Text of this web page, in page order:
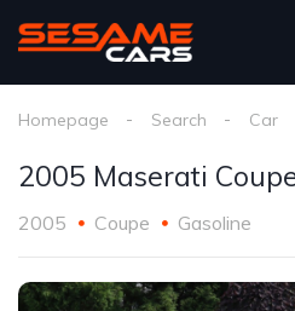
Homepage Search Car
2005 Maserati
2005 Coupe Gasoline